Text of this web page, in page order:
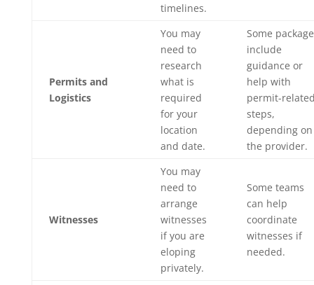
timelines.
Permits and
Logistics
You may
need to
research
what is
required
for your
location
and date.
Some
include
guidance or
help with
permit-
steps,
depending on
the provider.
Witnesses
You may
need to
arrange
witnesses
if you are
eloping
privately.
Some teams
can help
coordinate
witnesses if
needed.